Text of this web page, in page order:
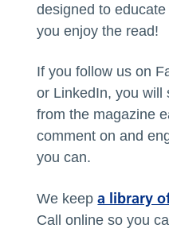
designed to
you enjoy the read!
If you follow us on
or LinkedIn, you will
from the magazine
comment on and
you can.
We keepa library
Call online so you